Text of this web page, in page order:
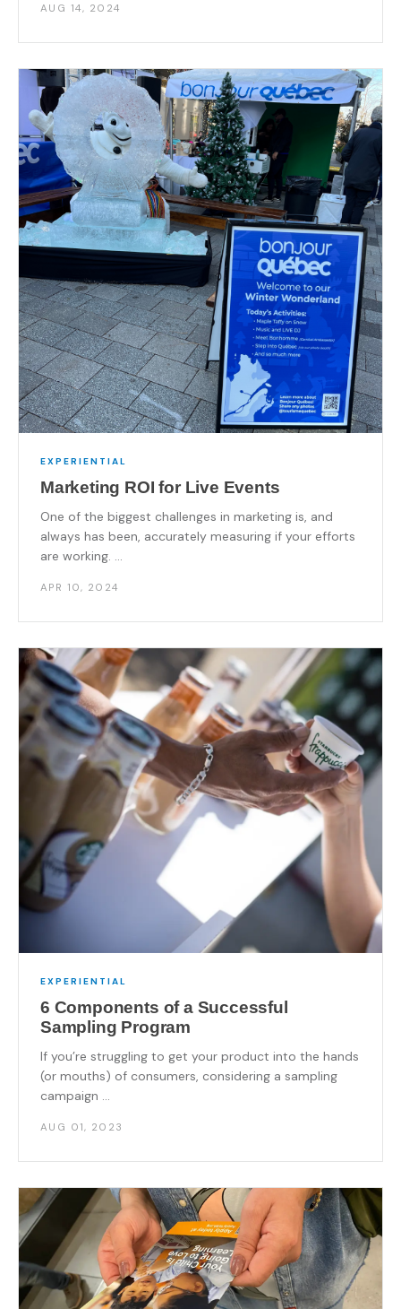
AUG 14, 2024
EXPERIENTIAL
Marketing ROI for Live Events
One of the biggest challenges in marketing is, and
always has been, accurately measuring if your efforts
are working. ...
APR 10, 2024
EXPERIENTIAL
6 Components of a Successful
Sampling Program
If you’re struggling to get your product into the hands
(or mouths) of consumers, considering a sampling
campaign ...
AUG 01, 2023